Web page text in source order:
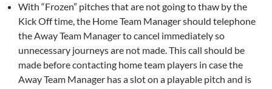
With “Frozen” pitches that are not going to thaw by the
Kick Off time, the Home Team Manager should telephone
the Away Team Manager to cancel immediately so
unnecessary journeys are not made. This call should be
made before contacting home team players in case the
Away Team Manager has a slot on a playable pitch and is